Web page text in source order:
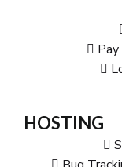
HOSTING